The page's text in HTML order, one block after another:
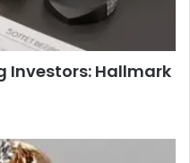
Investors: Hallmark